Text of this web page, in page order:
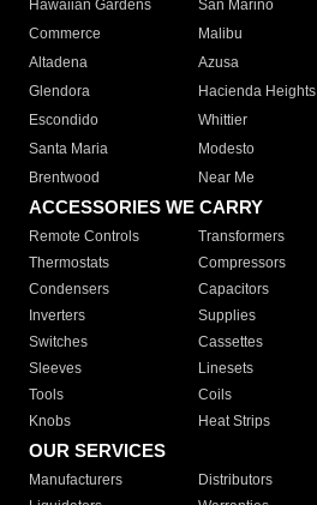
Hawaiian Gardens
San Marino
Commerce
Malibu
Altadena
Azusa
Glendora
Hacienda Heights
Escondido
Whittier
Santa Maria
Modesto
Brentwood
Near Me
ACCESSORIES WE CARRY
Remote Controls Transformers
Thermostats
Compressors
Condensers
Capacitors
Inverters
Supplies
Switches
Cassettes
Sleeves
Linesets
Tools
Coils
Knobs
Heat Strips
OUR SERVICES
Manufacturers Distributors